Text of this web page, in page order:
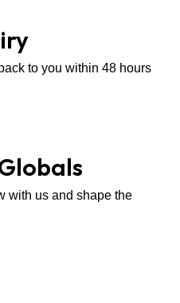
to you within 48 hours
with us and shape the